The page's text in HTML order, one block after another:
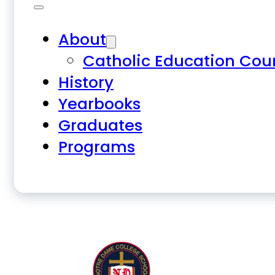
About
Catholic Education
History
Yearbooks
Graduates
Programs